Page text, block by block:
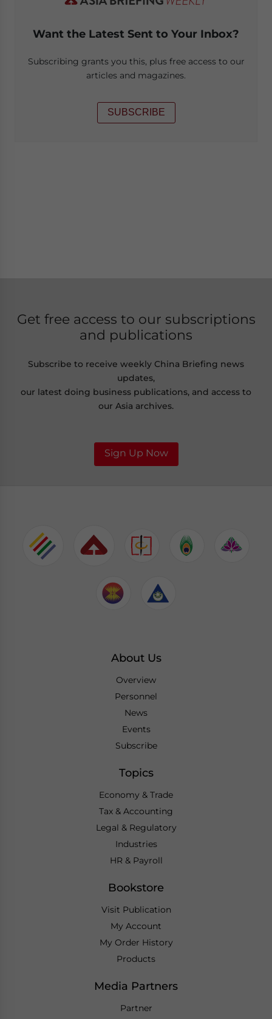
Want the Latest Sent to Your Inbox?
Subscribing grants you this, plus free access to our
articles and magazines.
SUBSCRIBE
Get free access to our subscriptions
and publications
Subscribe to receive weekly China Briefing news
updates,
our latest doing business publications, and access to
our Asia archives.
Sign Up Now
About Us
Overview
Personnel
News
Events
Subscribe
Topics
Economy & Trade
Tax & Accounting
Legal & Regulatory
Industries
HR & Payroll
Bookstore
Visit Publication
My Account
My Order History
Products
Media Partners
Partner